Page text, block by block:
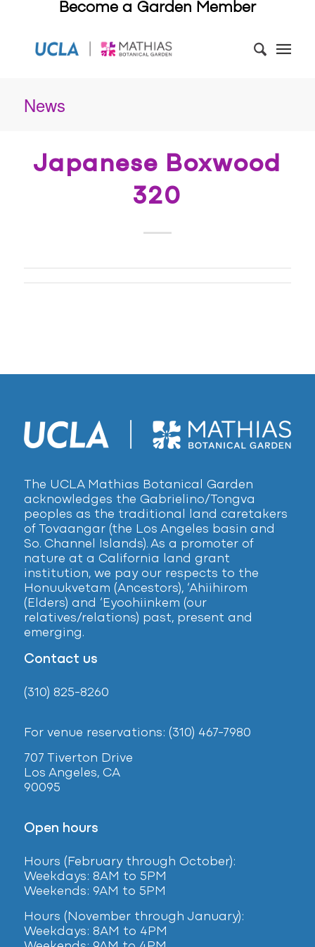
Become a Garden Member
News
Japanese Boxwood
320
The UCLA Mathias Botanical Garden
acknowledges the Gabrielino/Tongva
peoples as the traditional land caretakers
of Tovaangar (the Los Angeles basin and
So. Channel Islands). As a promoter of
nature at a California land grant
institution, we pay our respects to the
Honuukvetam (Ancestors), ‘Ahiihirom
(Elders) and ‘Eyoohiinkem (our
relatives/relations) past, present and
emerging.
Contact us
(310) 825-8260
For venue reservations: (310) 467-7980
707 Tiverton Drive
Los Angeles, CA
90095
Open hours
Hours (February through October):
Weekdays: 8AM to 5PM
Weekends: 9AM to 5PM
Hours (November through January):
Weekdays: 8AM to 4PM